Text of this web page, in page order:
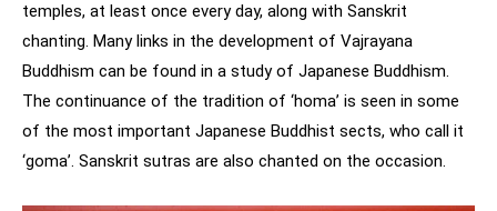
temples, at least once every day, along with Sanskrit
chanting. Many links in the development of Vajrayana
Buddhism can be found in a study of Japanese Buddhism.
The continuance of the tradition of ‘homa’ is seen in some
of the most important Japanese Buddhist sects, who call it
‘goma’. Sanskrit sutras are also chanted on the occasion.